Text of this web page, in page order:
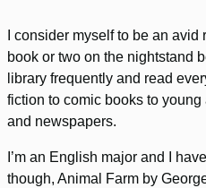
I consider myself to be an
book or two on the nightstand
library frequently and read
fiction to comic books to
and newspapers.
I’m an English major and I
though, Animal Farm by